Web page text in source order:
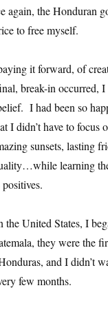
the Honduran
to free myself.
it forward, of
break-in occurred,
I had been so
I didn’t have to
sunsets, lasting
learning
United States, I
they were the
and I didn’t
few months.